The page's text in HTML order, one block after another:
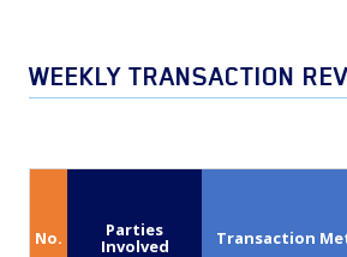
the
carrier’s
and
hypersonic
The
a
at
$7.7
acquisition
its
WEEKLY TRANSACTION
No. Parties
Involved Transaction